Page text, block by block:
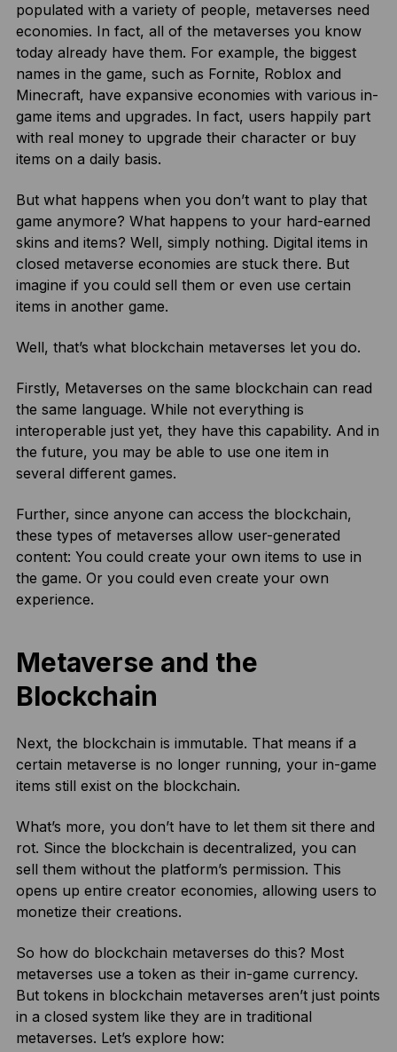
populated with a variety of people, metaverses need
economies. In fact, all of the metaverses you know
today already have them. For example, the biggest
names in the game, such as Fornite, Roblox and
Minecraft, have expansive economies with various in-
game items and upgrades. In fact, users happily part
with real money to upgrade their character or buy
items on a daily basis.
But what happens when you don’t want to play that
game anymore? What happens to your hard-earned
skins and items? Well, simply nothing. Digital items in
closed metaverse economies are stuck there. But
imagine if you could sell them or even use certain
items in another game.
Well, that’s what blockchain metaverses let you do.
Firstly, Metaverses on the same blockchain can read
the same language. While not everything is
interoperable just yet, they have this capability. And in
the future, you may be able to use one item in
several different games.
Further, since anyone can access the blockchain,
these types of metaverses allow user-generated
content: You could create your own items to use in
the game. Or you could even create your own
experience.
Metaverse and the
Blockchain
Next, the blockchain is immutable. That means if a
certain metaverse is no longer running, your in-game
items still exist on the blockchain.
What’s more, you don’t have to let them sit there and
rot. Since the blockchain is decentralized, you can
sell them without the platform’s permission. This
opens up entire creator economies, allowing users to
monetize their creations.
So how do blockchain metaverses do this? Most
metaverses use a token as their in-game currency.
But tokens in blockchain metaverses aren’t just points
in a closed system like they are in traditional
metaverses. Let’s explore how: